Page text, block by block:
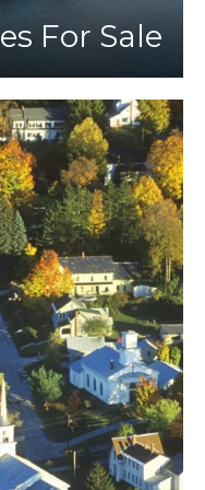
For Sale